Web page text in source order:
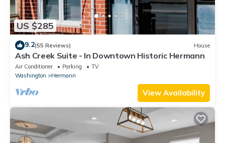
US $285
9.2(55 Reviews) House
Ash Creek Suite - In Downtown Historic Hermann
Air Conditioner Parking
TV
Washington
Hermann
View Availability